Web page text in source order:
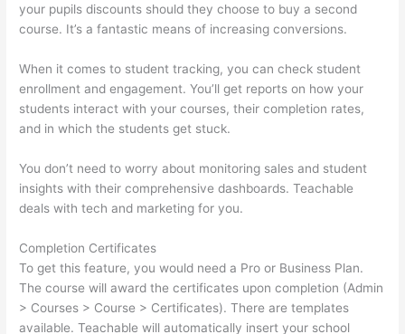
your pupils discounts should they choose to buy a second
course. It’s a fantastic means of increasing conversions.
When it comes to student tracking, you can check student
enrollment and engagement. You’ll get reports on how your
students interact with your courses, their completion rates,
and in which the students get stuck.
You don’t need to worry about monitoring sales and student
insights with their comprehensive dashboards. Teachable
deals with tech and marketing for you.
Completion Certificates
To get this feature, you would need a Pro or Business Plan.
The course will award the certificates upon completion (Admin
> Courses > Course > Certificates). There are templates
available. Teachable will automatically insert your school